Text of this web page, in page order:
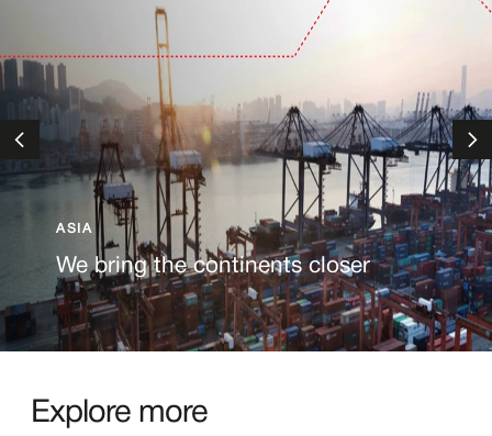
ASIA
We bring the continents closer
Explore more